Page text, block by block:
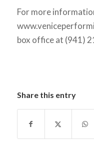
For more
box office at (941)
Share this entry